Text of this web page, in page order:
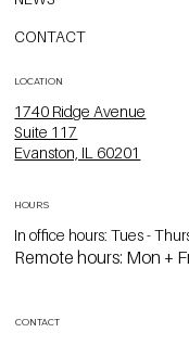
CONTACT
LOCATION
1740 Ridge Avenue
Suite 117
Evanston, IL 60201
In office hours: Tues -
Remote hours: Mon +
HOURS
CONTACT